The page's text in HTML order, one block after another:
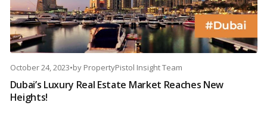
October 24, 2023•by PropertyPistol Insight Team
Dubai’s Luxury Real Estate Market Reaches New
Heights!